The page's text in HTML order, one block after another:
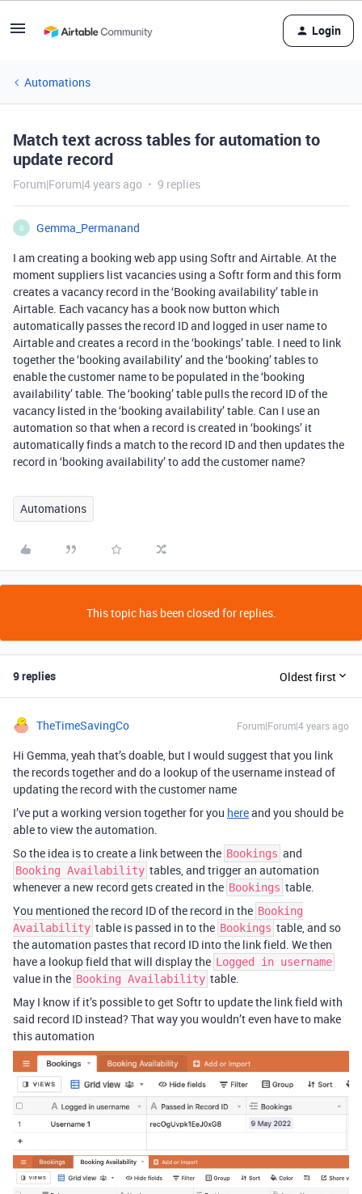
Login
Automations
Match text across tables for automation to
update record
Forum|Forum|4 years ago 9 replies
G
Gemma_Permanand
I am creating a booking web app using Softr and Airtable. At the
moment suppliers list vacancies using a Softr form and this form
creates a vacancy record in the ‘Booking availability’ table in
Airtable. Each vacancy has a book now button which
automatically passes the record ID and logged in user name to
Airtable and creates a record in the ‘bookings’ table. I need to link
together the ‘booking availability’ and the ‘booking’ tables to
enable the customer name to be populated in the ‘booking
availability’ table. The ‘booking’ table pulls the record ID of the
vacancy listed in the ‘booking availability’ table. Can I use an
automation so that when a record is created in ‘bookings’ it
automatically finds a match to the record ID and then updates the
record in ‘booking availability’ to add the customer name?
Automations
This topic has been closed for replies.
9 replies Oldest first
TheTimeSavingCo Forum|Forum|4 years ago
Hi Gemma, yeah that’s doable, but I would suggest that you link
the records together and do a lookup of the username instead of
updating the record with the customer name
I’ve put a working version together for you hereand you should be
able to view the automation.
So the idea is to create a link between the Bookings and
Booking Availability tables, and trigger an automation
whenever a new record gets created in the Bookings table.
You mentioned the record ID of the record in the Booking
Availability table is passed in to the Bookings table, and so
the automation pastes that record ID into the link field. We then
have a lookup field that will display the Logged in username
value in the Booking Availability table.
May I know if it’s possible to get Softr to update the link field with
said record ID instead? That way you wouldn’t even have to make
this automation